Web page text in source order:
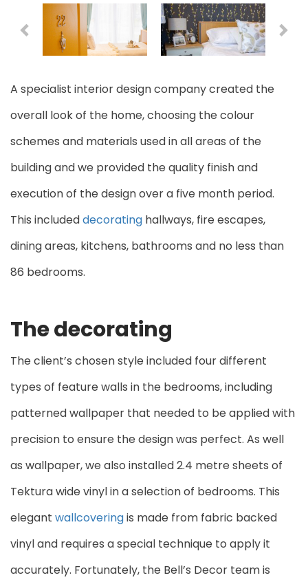
A specialist interior design company created the
overall look of the home, choosing the colour
schemes and materials used in all areas of the
building and we provided the quality finish and
execution of the design over a five month period.
This includeddecorating hallways, fire escapes,
dining areas, kitchens, bathrooms and no less than
86 bedrooms.
The decorating
The client’s chosen style included four different
types of feature walls in the bedrooms, including
patterned wallpaper that needed to be applied with
precision to ensure the design was perfect. As well
as wallpaper, we also installed 2.4 metre sheets of
Tektura wide vinyl in a selection of bedrooms. This
elegant wallcoveringis made from fabric backed
vinyl and requires a special technique to apply it
accurately. Fortunately, the Bell’s Decor team is